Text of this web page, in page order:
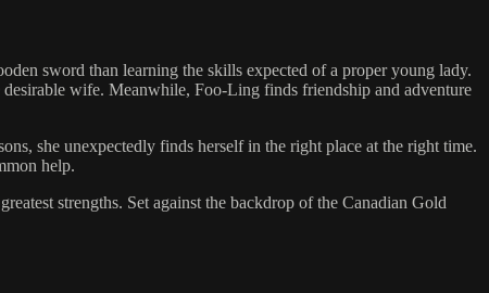
sword than learning the skills expected of a proper young lady.
desirable wife. Meanwhile, Foo-Ling finds friendship and adventure
she unexpectedly finds herself in the right place at the right time.
help.
strengths. Set against the backdrop of the Canadian Gold